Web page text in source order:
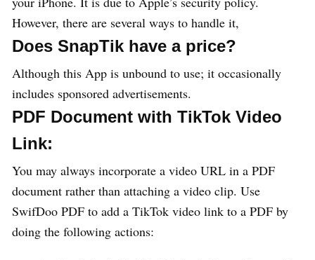
However, there are several ways to handle it,
Does SnapTik have a price?
Although this App is unbound to use; it occasionally
includes sponsored advertisements.
PDF Document with TikTok Video
Link:
You may always incorporate a video URL in a PDF
document rather than attaching a video clip. Use
SwifDoo PDF to add a TikTok video link to a PDF by
doing the following actions: